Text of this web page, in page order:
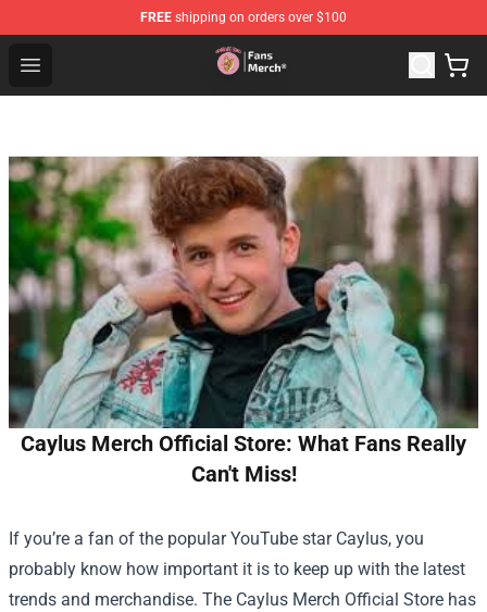
FREE shipping on orders over $100
Open menu
Sienna Mae Store - Official Sienna Mae Merchandise
Caylus Merch Official Store: What Fans Really
Can't Miss!
If you’re a fan of the popular YouTube star Caylus, you
probably know how important it is to keep up with the latest
trends and merchandise. The Caylus Merch Official Store has